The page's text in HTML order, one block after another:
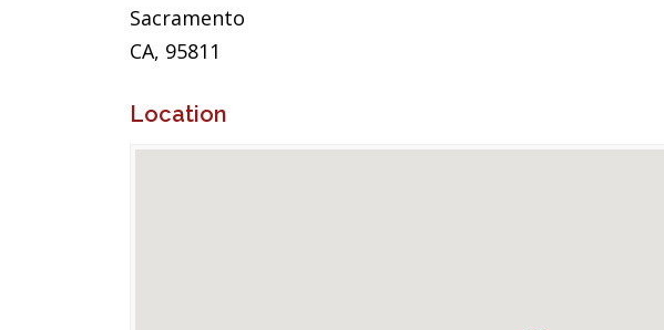
Sacramento
CA, 95811
Location